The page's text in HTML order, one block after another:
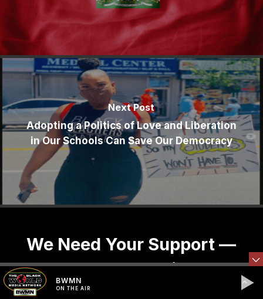
Next Post
Adopting a Politics of Love and Liberation
in Our Schools Can Save Our Democracy
We Need Your Support —
Donate, Share, Sign-Up
BWMN
ON THE AIR